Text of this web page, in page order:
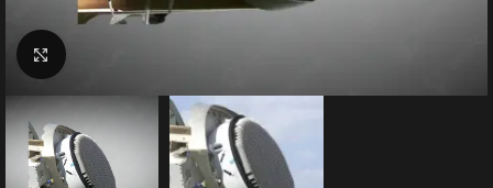
Click to enlarge